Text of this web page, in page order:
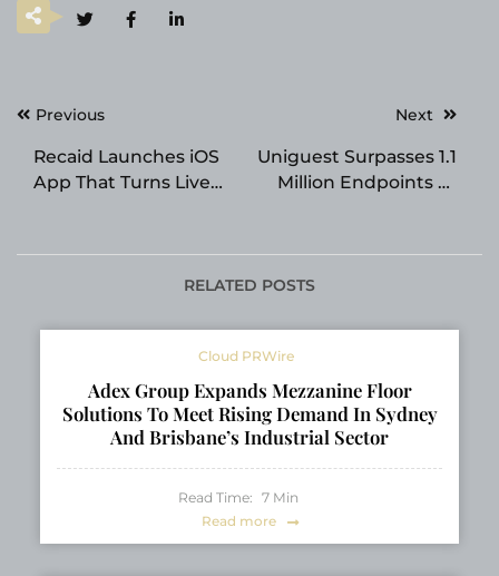
PostPrevious
Recaid Launches iOS
App That Turns Live
Next
Uniguest Surpasses 1.1
Million Endpoints as
Signage and IPTV
Across Healthcare and
RELATED POSTS
Cloud PRWire
Adex Group Expands Mezzanine Floor
Solutions To Meet Rising Demand In Sydney
And Brisbane’s Industrial Sector
Read Time: 7 Min
Read more